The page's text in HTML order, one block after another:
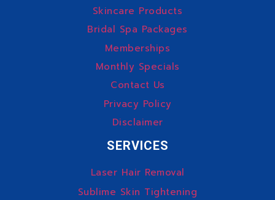
Skincare Products
Bridal Spa Packages
Memberships
Monthly Specials
Contact Us
Privacy Policy
Disclaimer
SERVICES
Laser Hair Removal
Sublime Skin Tightening